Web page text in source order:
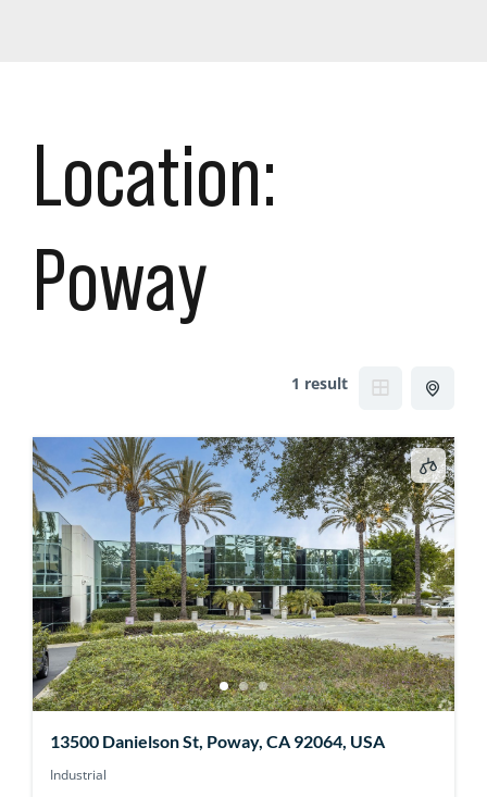
Location:
Poway
1 result
13500 Danielson St, Poway, CA 92064, USA
Industrial